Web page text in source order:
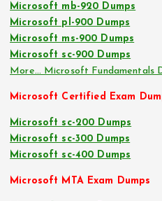
Microsoft mb-920 Dumps
Microsoft pl-900 Dumps
Microsoft ms-900 Dumps
Microsoft sc-900 Dumps
More… Microsoft Fundamentals
Microsoft Certified Exam
Microsoft sc-200 Dumps
Microsoft sc-300 Dumps
Microsoft sc-400 Dumps
Microsoft MTA Exam Dumps